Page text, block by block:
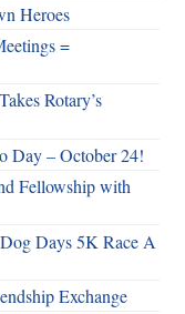
Heroes
=
Rotary’s
Day – October 24!
Fellowship with
Days 5K Race A
Exchange